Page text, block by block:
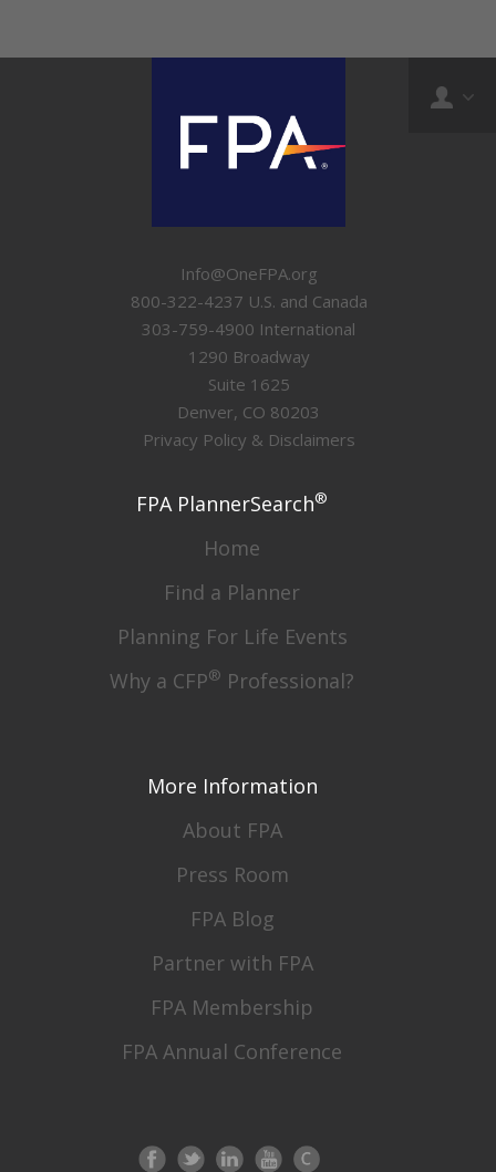
Info@OneFPA.org
800-322-4237 U.S. and Canada
303-759-4900 International
1290 Broadway
Suite 1625
Denver, CO 80203
Privacy Policy & Disclaimers
FPA PlannerSearch®
Home
Find a Planner
Planning For Life Events
Why a CFP® Professional?
More Information
About FPA
Press Room
FPA Blog
Partner with FPA
FPA Membership
FPA Annual Conference